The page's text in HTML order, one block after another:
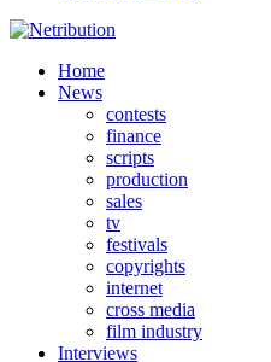
Home
News
contests
finance
scripts
production
sales
tv
festivals
copyrights
internet
cross media
film industry
Interviews